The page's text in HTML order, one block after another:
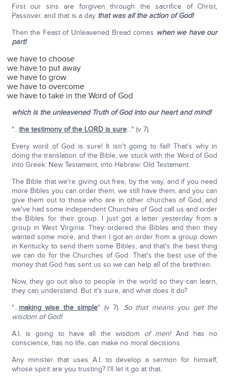
First our sins are forgiven through the sacrifice of Christ,
Passover, and that is a day that was all the action of God!
Then the Feast of Unleavened Bread comes when we have our
part!
we have to choose
we have to put away
we have to grow
we have to overcome
we have to take in the Word of God
which is the unleavened Truth of God into our heart and mind!
"…the testimony of the LORDis sure…" (v 7).
Every word of God is sure! It isn't going to fail! That's why in
doing the translation of the Bible, we stuck with the Word of God
into Greek: New Testament, into Hebrew: Old Testament.
The Bible that we're giving out free, by the way, and if you need
more Bibles you can order them, we still have them, and you can
give them out to those who are in other churches of God, and
we've had some independent Churches of God call us and order
the Bibles for their group. I just got a letter yesterday from a
group in West Virginia. They ordered the Bibles and then they
wanted some more, and then I got an order from a group down
in Kentucky to send them some Bibles, and that's the best thing
we can do for the Churches of God. That's the best use of the
money that God has sent us so we can help all of the brethren.
Now, they go out also to people in the world so they can learn,
they can understand. But it's sure, and what does it do?
"…making wise the simple" (v 7). So that means you get the
wisdom of God!
A.I. is going to have all the wisdom of men! And has no
conscience, has no life, can make no moral decisions.
Any minister that uses A.I. to develop a sermon for himself,
whose spirit are you trusting? I'll let it go at that.